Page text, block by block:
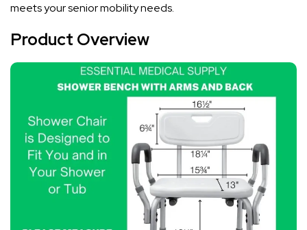
meets your senior mobility needs.
Product Overview